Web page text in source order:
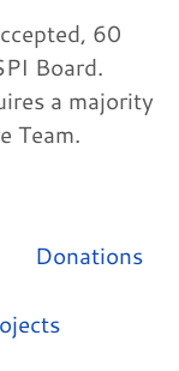
Donations
60
Board.
a majority
Team.